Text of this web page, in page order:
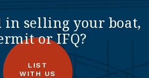
in selling your boat,
or IFQ?
LIST
WITH US